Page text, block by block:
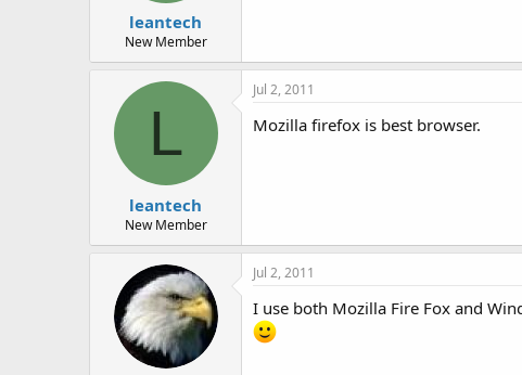
leantech
New Member
L
leantech
New Member
Jul 2, 2011
Mozilla firefox is best browser.
Jul 2, 2011
I use both Mozilla Fire Fox and